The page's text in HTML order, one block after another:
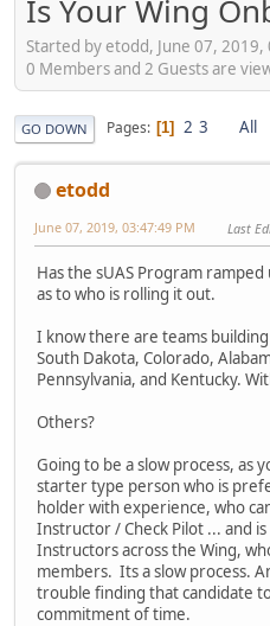
Is Your Wing
Started by etodd, June 07, 2019,
0 Members and 2 Guests are
GO DOWN Pages 1 2 3 All
etodd
June 07, 2019, 03:47:49 PM Last
Has the sUAS Program
as to who is rolling it out.
I know there are teams
South Dakota, Colorado,
Pennsylvania, and Kentucky.
Others?
Going to be a slow process, as
starter type person who is
holder with experience, who
Instructor / Check Pilot ... and
Instructors across the Wing,
members. Its a slow process.
trouble finding that candidate
commitment of time.